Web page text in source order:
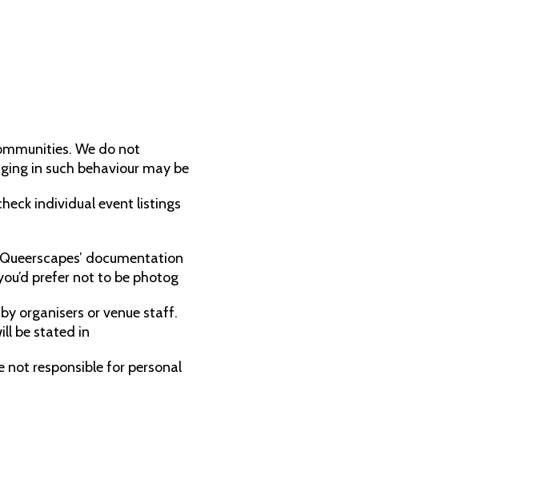
We do not
in such behaviour may be
individual event listings
documentation
prefer not to be photog
organisers or venue staff.
be stated in
not responsible for personal